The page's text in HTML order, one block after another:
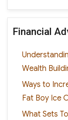
Financial
Wealth
Ways to
Fat Boy Ice
What Sets